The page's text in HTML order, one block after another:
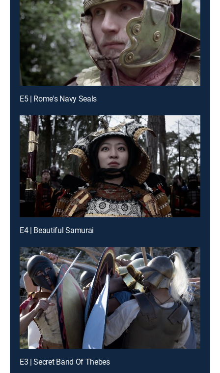
E5 | Rome's Navy Seals
E4 | Beautiful Samurai
E3 | Secret Band Of Thebes